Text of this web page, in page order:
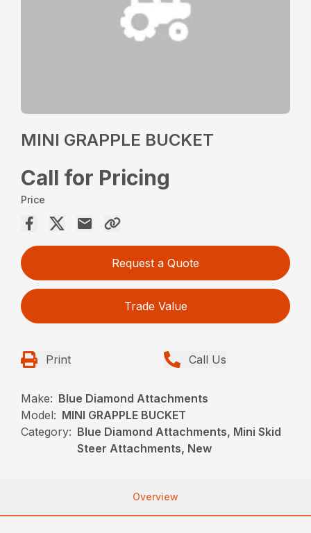
MINI GRAPPLE BUCKET
Call for Pricing
Price
Request a Quote
Trade Value
Print Call Us
Make: Blue Diamond Attachments
Model: MINI GRAPPLE BUCKET
Category: Blue Diamond Attachments, Mini Skid
Steer Attachments, New
Overview